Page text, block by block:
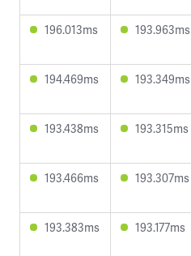
196.013ms 193.963ms
194.469ms 193.349ms
193.438ms 193.315ms
193.466ms 193.307ms
193.383ms 193.177ms